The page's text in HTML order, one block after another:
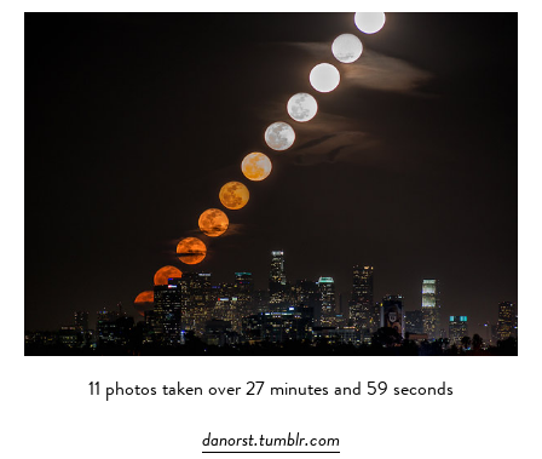
11 photos taken over 27 minutes and 59 seconds
danorst.tumblr.com